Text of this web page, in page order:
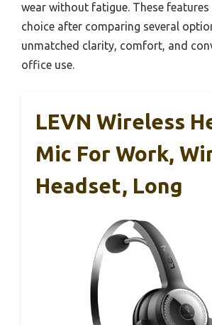
wear without fatigue. These
choice after comparing several
unmatched clarity, comfort, and
office use.
LEVN Wireless
Mic For Work,
Headset, Long